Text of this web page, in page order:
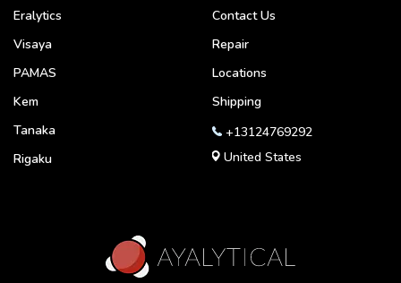
Eralytics
Visaya
PAMAS
Kem
Tanaka
Rigaku
Contact Us
Repair
Locations
Shipping
+13124769292
United States